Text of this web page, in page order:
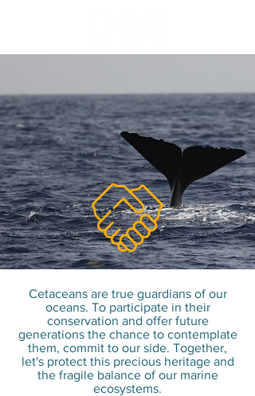
can go further, help us
on your scale to
conserve cetaceans !
Cetaceans are true guardians of our
oceans. To participate in their
conservation and offer future
generations the chance to contemplate
them, commit to our side. Together,
let's protect this precious heritage and
the fragile balance of our marine
ecosystems.